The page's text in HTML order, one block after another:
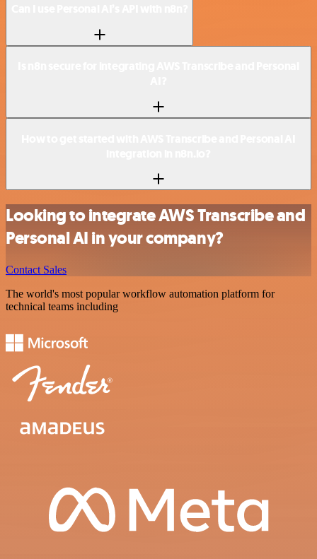
Looking to integrate AWS Transcribe and
Personal AI in your company?
Contact Sales
The world's most popular workflow automation platform for
technical teams including